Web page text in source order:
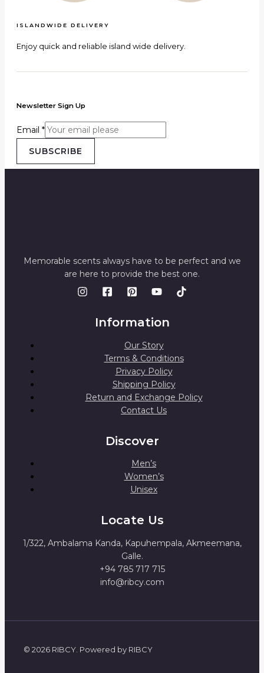
ISLANDWIDE DELIVERY
Enjoy quick and reliable island wide delivery.
Newsletter Sign Up
Email *
SUBSCRIBE
Memorable scents always have to be perfect and we
are here to provide the best one.
Information
Our Story
Terms & Conditions
Privacy Policy
Shipping Policy
Return and Exchange Policy
Contact Us
Discover
Men’s
Women’s
Unisex
Locate Us
1/322, Ambalama Kanda, Kapuhempala, Akmeemana,
Galle.
+94 785 717 715
info@ribcy.com
© 2026 RIBCY. Powered by RIBCY